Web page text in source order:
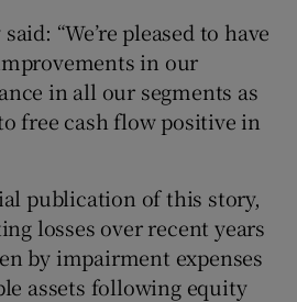
“We’re pleased to have
in our
in all our segments as
free cash flow positive in
publication of this story,
losses over recent years
by impairment expenses
assets following equity